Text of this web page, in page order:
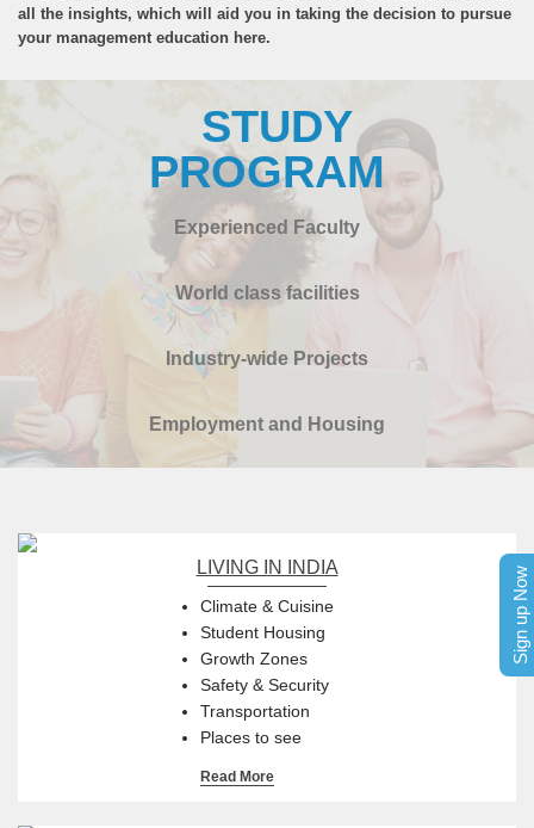
Sign up Now
all the insights, which will aid you in taking the decision to pursue
your management education here.
STUDY
PROGRAM
Experienced Faculty
World class facilities
Industry-wide Projects
Employment and Housing
LIVING IN INDIA
Climate & Cuisine
Student Housing
Growth Zones
Safety & Security
Transportation
Places to see
Read More